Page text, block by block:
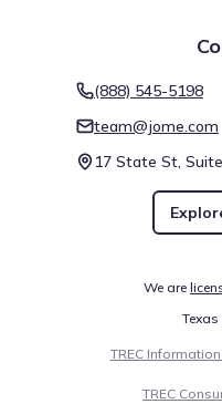
(888) 545-5198
team@jome.com
17 State St,
We are
Texas
TREC
TREC